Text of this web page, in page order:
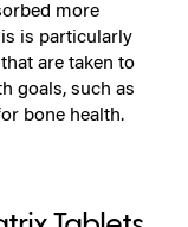
more
is particularly
are taken to
goals, such as
bone health.